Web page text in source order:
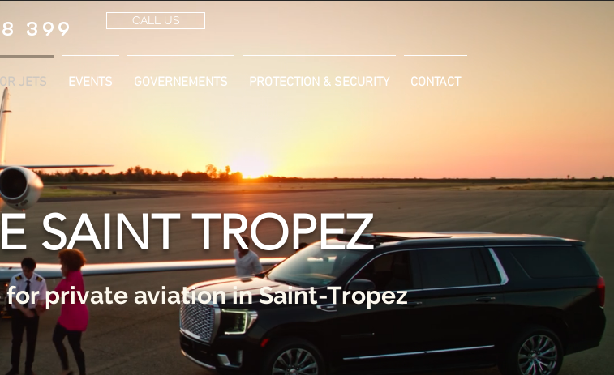
399 CALL US
JETS EVENTS GOVERNEMENTS PROTECTION & SECURITY CONTACT
SAINT TROPEZ
private aviation in Saint-Tropez